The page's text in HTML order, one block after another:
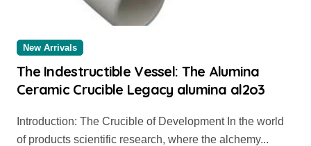
New Arrivals
The Indestructible Vessel: The Alumina
Ceramic Crucible Legacy alumina al2o3
of products scientific research, where the alchemy...